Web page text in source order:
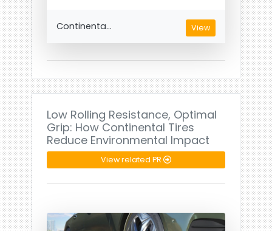
Continenta... View
Low Rolling Resistance, Optimal
Grip: How Continental Tires
Reduce Environmental Impact
View related PR